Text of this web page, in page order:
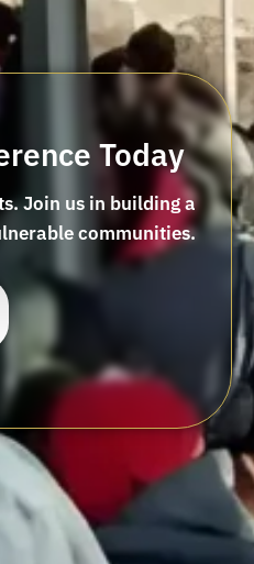
Today
Join us in building a
communities.